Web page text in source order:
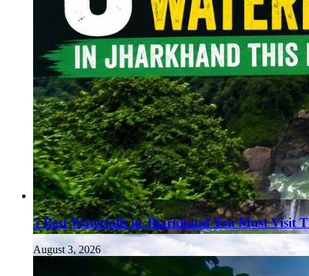
5 Best Waterfalls in Jharkhand You Must Visit
August 3, 2026